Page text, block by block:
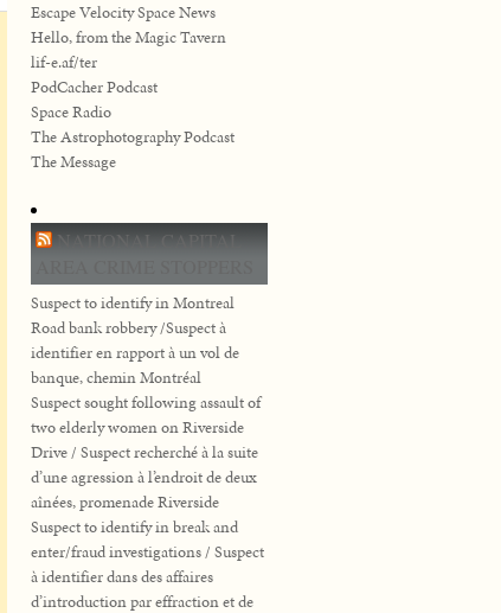
Escape Velocity Space News
Hello, from the Magic Tavern
lif-e.af/ter
PodCacher Podcast
Space Radio
The Astrophotography Podcast
The Message
NATIONAL CAPITAL
Suspect to identify in Montreal
Road bank robbery /Suspect à
identifier en rapport à un vol de
banque, chemin Montréal
Suspect sought following assault of
two elderly women on Riverside
Drive / Suspect recherché à la suite
d’une agression à l’endroit de deux
aînées, promenade Riverside
Suspect to identify in break and
enter/fraud investigations / Suspect
à identifier dans des affaires
d’introduction par effraction et de